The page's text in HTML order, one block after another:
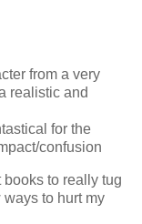
from a very
realistic and
for the
confusion
to really tug
to hurt my